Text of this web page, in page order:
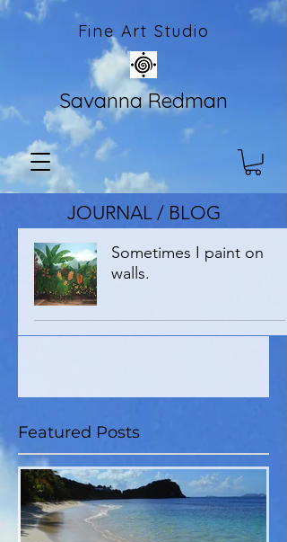
Fine Art Studio
Savanna Redman
JOURNAL / BLOG
Sometimes I paint on
walls.
Featured Posts